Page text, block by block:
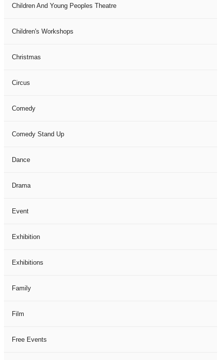
Children And Young Peoples Theatre
Children's Workshops
Christmas
Circus
Comedy
Comedy Stand Up
Dance
Drama
Event
Exhibition
Exhibitions
Family
Film
Free Events